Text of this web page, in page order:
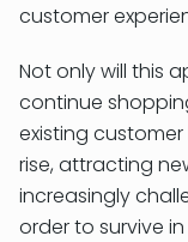
customer
Not only will this
continue
existing
rise, attracting
increasingly
order to survive